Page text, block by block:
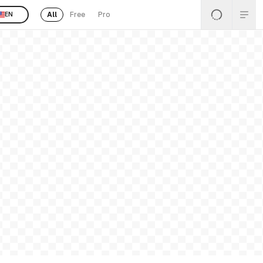
EN All Free Pro